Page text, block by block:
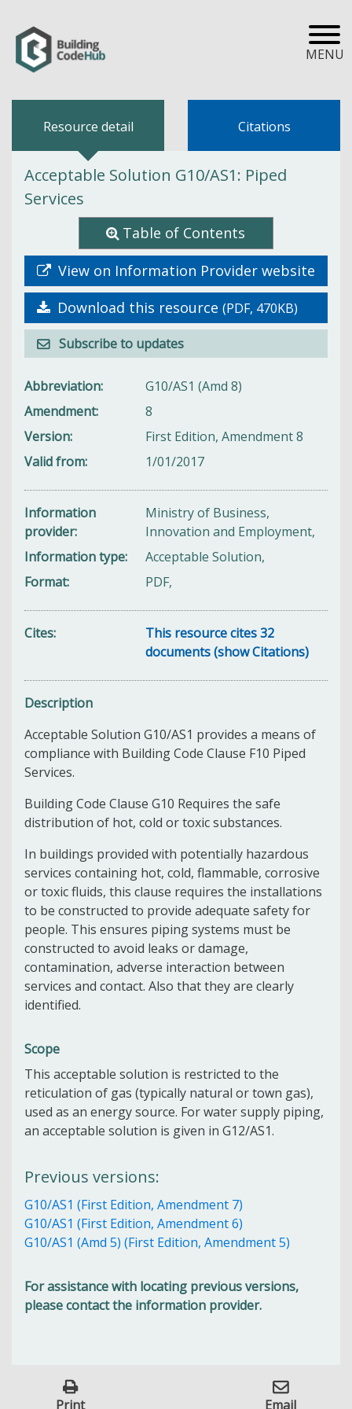
MENU
Resource detail Citations
Acceptable Solution G10/AS1: Piped
Services
Table of Contents
View on Information Provider website
Download this resource (PDF, 470KB)
Subscribe to updates
Abbreviation
G10/AS1 (Amd 8)
Amendment
8
Version
First Edition, Amendment 8
Valid from
1/01/2017
Information
provider
Ministry of Business,
Innovation and Employment,
Information type
Acceptable Solution,
Format
PDF,
Cites
This resource cites 32
documents (show Citations)
Description
Acceptable Solution G10/AS1 provides a means of
compliance with Building Code Clause F10 Piped
Services.
Building Code Clause G10 Requires the safe
distribution of hot, cold or toxic substances.
In buildings provided with potentially hazardous
services containing hot, cold, flammable, corrosive
or toxic fluids, this clause requires the installations
to be constructed to provide adequate safety for
people. This ensures piping systems must be
constructed to avoid leaks or damage,
contamination, adverse interaction between
services and contact. Also that they are clearly
identified.
Scope
This acceptable solution is restricted to the
reticulation of gas (typically natural or town gas),
used as an energy source. For water supply piping,
an acceptable solution is given in G12/AS1.
Previous versions:
G10/AS1 (First Edition, Amendment 7)
G10/AS1 (First Edition, Amendment 6)
G10/AS1 (Amd 5) (First Edition, Amendment 5)
For assistance with locating previous versions,
please contact the information provider.
Print Email